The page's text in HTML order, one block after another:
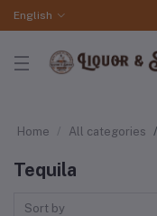
English
Home All categories
Tequila
Sort by